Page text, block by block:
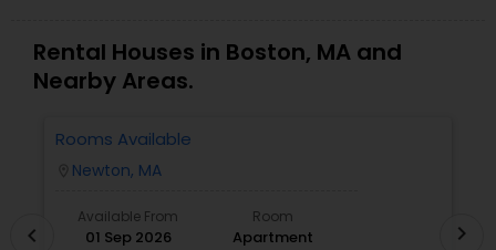
Rental Houses in Boston, MA and
Nearby Areas.
Rooms Available
Newton, MA
Available From
01 Sep 2026
Room
Apartment
chevron_left chevron_right